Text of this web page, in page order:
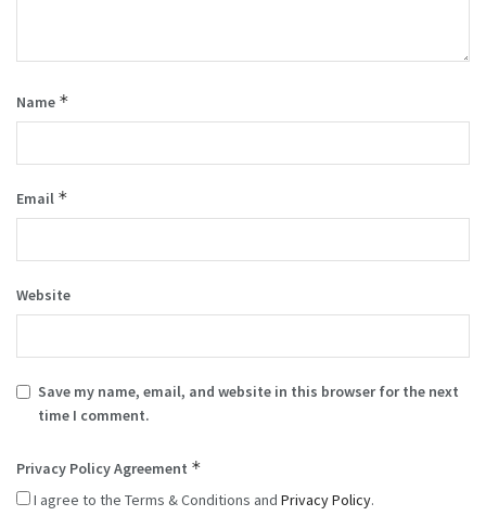
Name *
Email *
Website
Save my name, email, and website in this browser for the next
time I comment.
Privacy Policy Agreement *
I agree to the Terms & Conditions and Privacy Policy.